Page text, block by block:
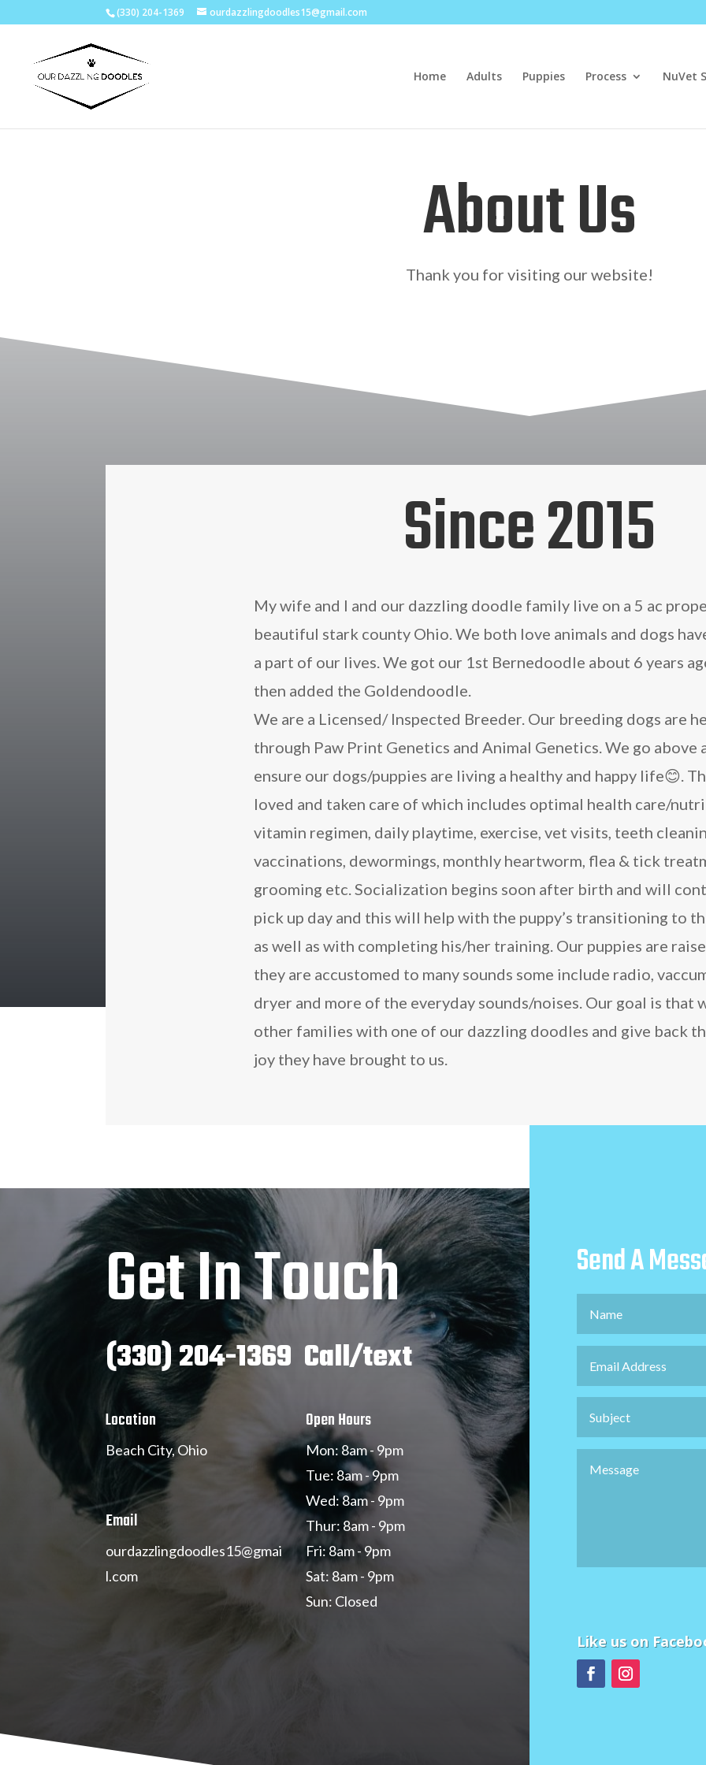
(330) 204-1369 ourdazzlingdoodles15@gmail.com
Home Adults Puppies Process NuVet
About Us
Thank you for visiting our website!
Since 2015
My wife and I and our dazzling doodle family live on a 5 ac
beautiful stark county Ohio. We both love animals and dogs
a part of our lives. We got our 1st Bernedoodle about 6 years
then added the Goldendoodle.
We are a Licensed/ Inspected Breeder. Our breeding dogs are
through Paw Print Genetics and Animal Genetics. We go above
ensure our dogs/puppies are living a healthy and happy life😊.
loved and taken care of which includes optimal health care/
vitamin regimen, daily playtime, exercise, vet visits, teeth
vaccinations, dewormings, monthly heartworm, flea & tick
grooming etc. Socialization begins soon after birth and will
pick up day and this will help with the puppy’s transitioning to
as well as with completing his/her training. Our puppies are
they are accustomed to many sounds some include radio,
dryer and more of the everyday sounds/noises. Our goal is that
other families with one of our dazzling doodles and give back
joy they have brought to us.
Get In Touch
(330) 204-1369 Call/text
Location
Beach City, Ohio
Email
ourdazzlingdoodles15@gmai
l.com
Open Hours
Mon: 8am - 9pm
Tue: 8am - 9pm
Wed: 8am - 9pm
Thur: 8am - 9pm
Fri: 8am - 9pm
Sat: 8am - 9pm
Sun: Closed
Send A
Like us on